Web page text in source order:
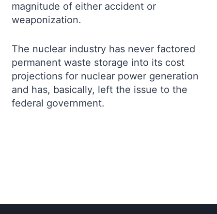
magnitude of either accident or
weaponization.
The nuclear industry has never factored
permanent waste storage into its cost
projections for nuclear power generation
and has, basically, left the issue to the
federal government.